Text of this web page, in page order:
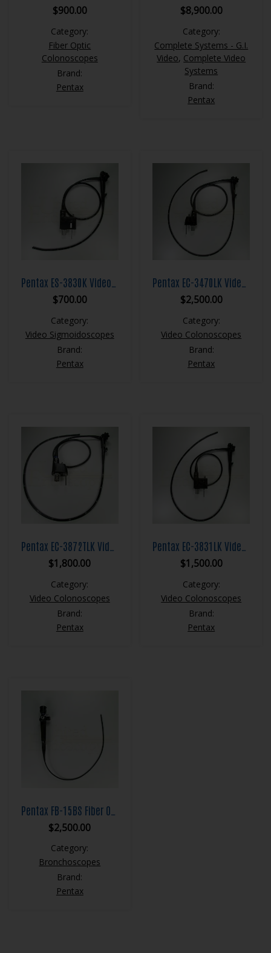
$900.00
Category:
Fiber Optic
Colonoscopes
Brand:
Pentax
$8,900.00
Category:
Complete Systems - G.I.
Video, Complete Video
Systems
Brand:
Pentax
$700.00
Category:
Video Sigmoidoscopes
Brand:
Pentax
$2,500.00
Category:
Video Colonoscopes
Brand:
Pentax
$1,800.00
Category:
Video Colonoscopes
Brand:
Pentax
$1,500.00
Category:
Video Colonoscopes
Brand:
Pentax
$2,500.00
Category:
Bronchoscopes
Brand:
Pentax